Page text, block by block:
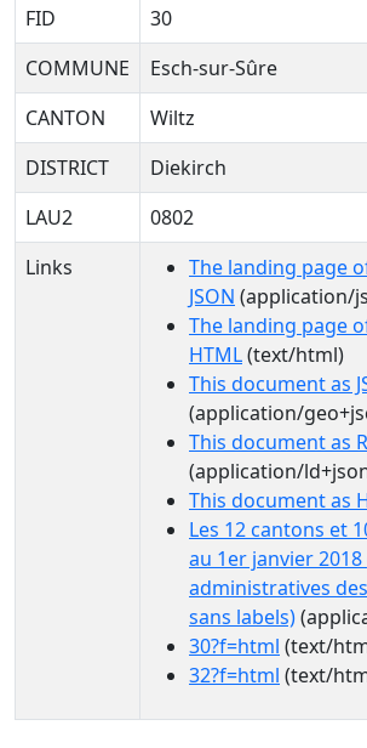
FID
30
COMMUNE
Esch-sur-Sûre
CANTON
Wiltz
DISTRICT
Diekirch
LAU2
0802
Links
The landing page
JSON (application/
The landing page
HTML(text/html)
This document as
(application/
This document as
(application/
This document as
Les 12 cantons et
au 1er janvier
administratives
sans labels)
30?f=html (text/
32?f=html (text/